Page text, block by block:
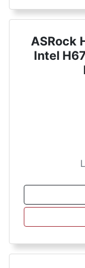
ASRock
Intel